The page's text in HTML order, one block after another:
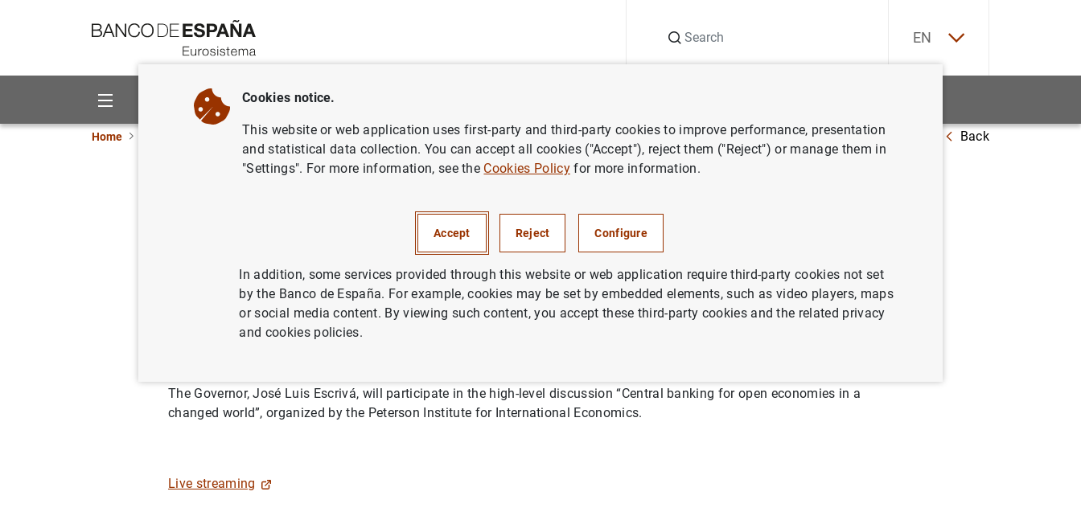
EN
About us Activities
Home Banco de España events Agenda José Luis Escrivá. Central banking for open economies in a changed world Back
economies in a changed world
1:00 p.m. (local time), 19:00 (Spanish time)
Mixed event (face-to-face with live streaming)
Washington, DC
The Governor, José Luis Escrivá, will participate in the high-level discussion “Central banking for open economies in a
changed world”, organized by the Peterson Institute for International Economics.
Live streaming
Cookies notice.
This website or web application uses first-party and third-party cookies to improve performance, presentation
and statistical data collection. You can accept all cookies ("Accept"), reject them ("Reject") or manage them in
"Settings". For more information, see the Cookies Policyfor more information.
Accept Reject Configure
In addition, some services provided through this website or web application require third-party cookies not set
by the Banco de España. For example, cookies may be set by embedded elements, such as video players, maps
or social media content. By viewing such content, you accept these third-party cookies and the related privacy
and cookies policies.